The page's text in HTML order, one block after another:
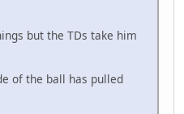
but the TDs take him
of the ball has pulled